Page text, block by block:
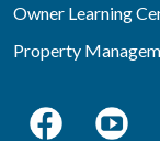
Owner Learning
Property